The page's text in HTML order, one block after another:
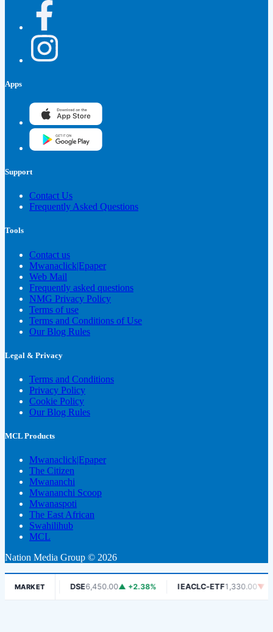
Apps
Support
Contact Us
Frequently Asked Questions
Tools
Contact us
Mwanaclick|Epaper
Web Mail
Frequently asked questions
NMG Privacy Policy
Terms of use
Terms and Conditions of Use
Our Blog Rules
Legal & Privacy
Terms and Conditions
Privacy Policy
Cookie Policy
Our Blog Rules
MCL Products
Mwanaclick|Epaper
The Citizen
Mwananchi
Mwananchi Scoop
Mwanaspoti
The East African
Swahilihub
MCL
Nation Media Group © 2026
MARKET
▼ -1.06% DSE6,450.00▲ +2.38% IEACLC-ETF1,330.00▼ -